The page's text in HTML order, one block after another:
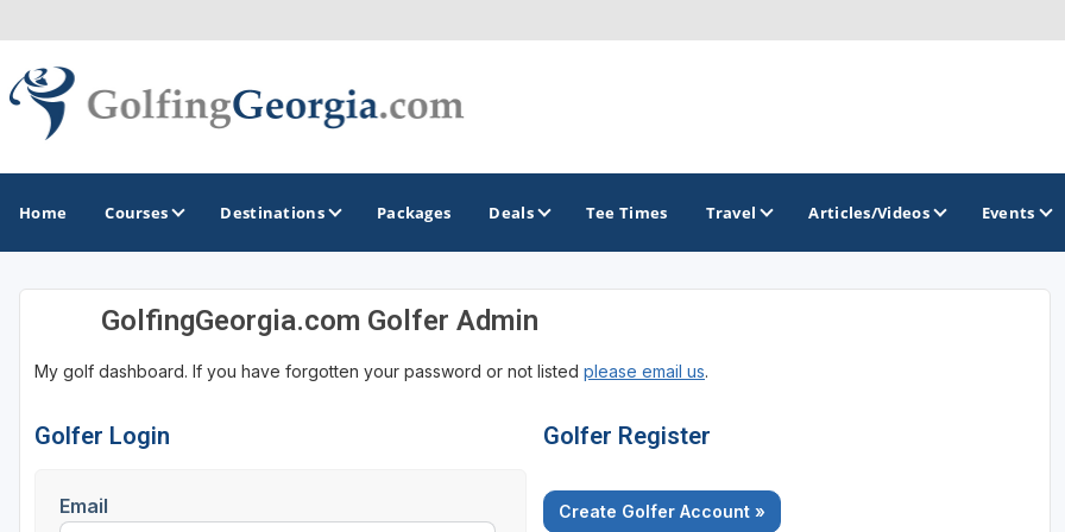
Home Courses Destinations
GOLF GUIDES & DESTINATIONS
Atlanta
Augusta
North Georgia - Helen
Georgia Golf Trail
Packages Deals Tee Times Travel Articles/Videos Events
GolfingGeorgia.com Golfer Admin
My golf dashboard. If you have forgotten your password or not listed please email us.
Golfer Login
Email
Golfer Register
Create Golfer Account »